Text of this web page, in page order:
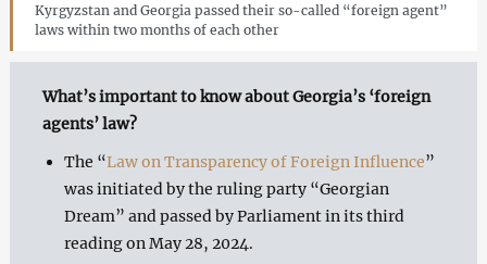
Kyrgyzstan and Georgia passed their so-called “foreign agent”
laws within two months of each other
What’s important to know about Georgia’s ‘foreign
agents’ law?
The “Law on Transparency of Foreign Influence”
was initiated by the ruling party “Georgian
Dream” and passed by Parliament in its third
reading on May 28, 2024.